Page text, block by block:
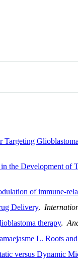
the Development of
of immune-
Delivery.
therapy.
L. Roots
versus Dynamic